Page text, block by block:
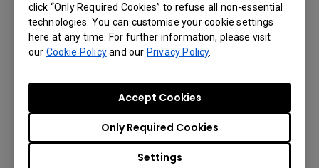
click “Only Required Cookies” to refuse all non-essential
technologies. You can customise your cookie settings
here at any time. For further information, please visit
our Cookie Policyand ourPrivacy Policy.
Settings
Only Required Cookies
Accept Cookies
Power AC 100-240V 50/60Hz
Standby power consumption <0.5 W
Typical power consumption 76 W
Physical